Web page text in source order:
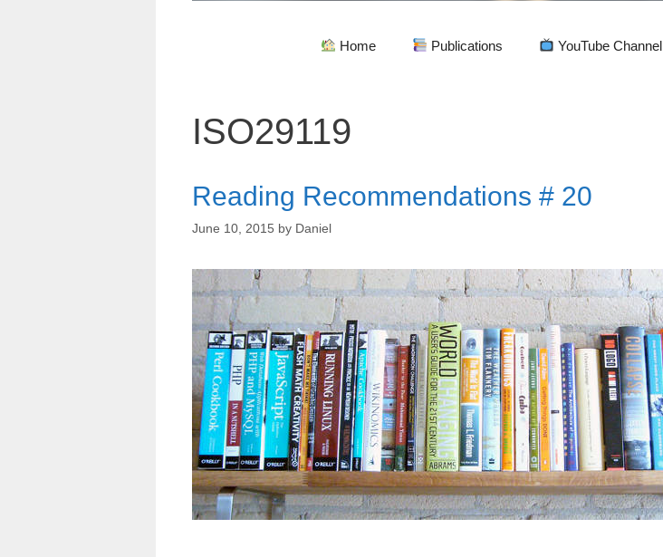
Home Publications YouTube Channel
ISO29119
Reading Recommendations # 20
June 10, 2015 by Daniel